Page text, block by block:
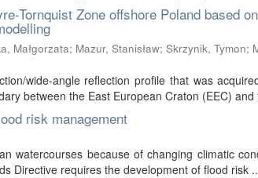
Tornquist Zone offshore Poland based
Małgorzata; Mazur, Stanisław; Skrzynik, Tymon;
wide-angle reflection profile that was
between the East European Craton (EEC) and
risk management
watercourses because of changing climatic
Directive requires the development of flood risk